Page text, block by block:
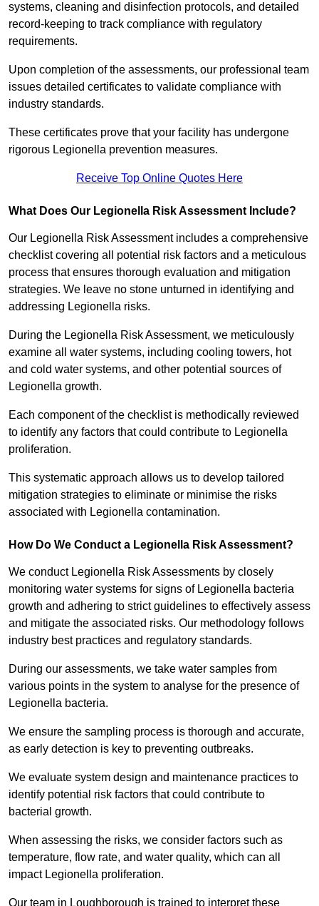
systems, cleaning and disinfection protocols, and detailed
record-keeping to track compliance with regulatory
requirements.
Upon completion of the assessments, our professional team
issues detailed certificates to validate compliance with
industry standards.
These certificates prove that your facility has undergone
rigorous Legionella prevention measures.
Receive Top Online Quotes Here
What Does Our Legionella Risk Assessment Include?
Our Legionella Risk Assessment includes a comprehensive
checklist covering all potential risk factors and a meticulous
process that ensures thorough evaluation and mitigation
strategies. We leave no stone unturned in identifying and
addressing Legionella risks.
During the Legionella Risk Assessment, we meticulously
examine all water systems, including cooling towers, hot
and cold water systems, and other potential sources of
Legionella growth.
Each component of the checklist is methodically reviewed
to identify any factors that could contribute to Legionella
proliferation.
This systematic approach allows us to develop tailored
mitigation strategies to eliminate or minimise the risks
associated with Legionella contamination.
How Do We Conduct a Legionella Risk Assessment?
We conduct Legionella Risk Assessments by closely
monitoring water systems for signs of Legionella bacteria
growth and adhering to strict guidelines to effectively assess
and mitigate the associated risks. Our methodology follows
industry best practices and regulatory standards.
During our assessments, we take water samples from
various points in the system to analyse for the presence of
Legionella bacteria.
We ensure the sampling process is thorough and accurate,
as early detection is key to preventing outbreaks.
We evaluate system design and maintenance practices to
identify potential risk factors that could contribute to
bacterial growth.
When assessing the risks, we consider factors such as
temperature, flow rate, and water quality, which can all
impact Legionella proliferation.
Our team in Loughborough is trained to interpret these